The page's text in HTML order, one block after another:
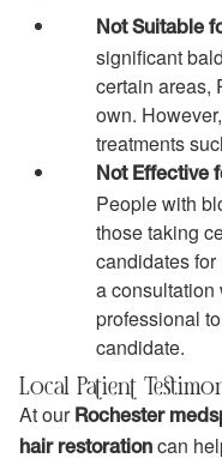
Not Suitable
significant
certain areas,
own.
treatments
Not Effective
People with
those taking
candidates for
a consultation
professional
candidate.
Local Patient
At our Rochester
hair restoration can